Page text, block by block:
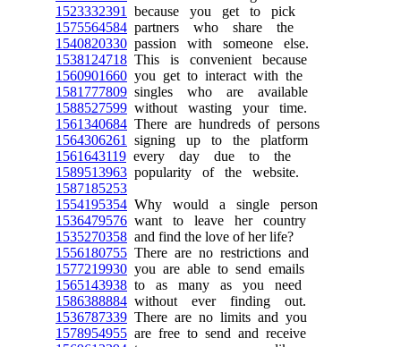
1523332391
because you get to pick
1575564584 partners who share the
1540820330 passion with someone else.
1538124718 This is convenient because
1560901660 you get to interact with the
1581777809 singles who are available
1588527599 without wasting your time.
1561340684 There are hundreds of persons
1564306261
signing up to the platform
1561643119 every day due to the
1589513963 popularity of the website.
1587185253
1554195354 Why would a single person
1536479576 want to leave her country
1535270358 and find the love of her life?
1556180755 There are no restrictions and
1577219930 you are able to send emails
1565143938 to as many as you need
1586388884 without ever finding out.
1536787339 There are no limits and you
1578954955 are free to send and receive